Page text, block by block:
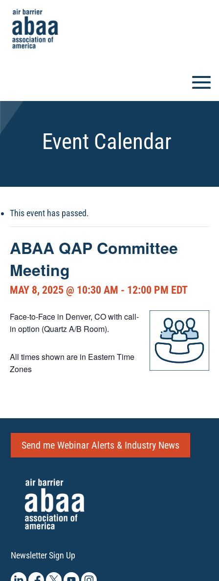
Event Calendar
This event has passed.
ABAA QAP Committee
Meeting
MAY 8, 2025 @ 10:30 AM - 12:00 PM EDT
Face-to-Face in Denver, CO with call-
in option (Quartz A/B Room).
All times shown are in Eastern Time
Zones
Send me Webinar Alerts & Industry News
Newsletter Sign Up